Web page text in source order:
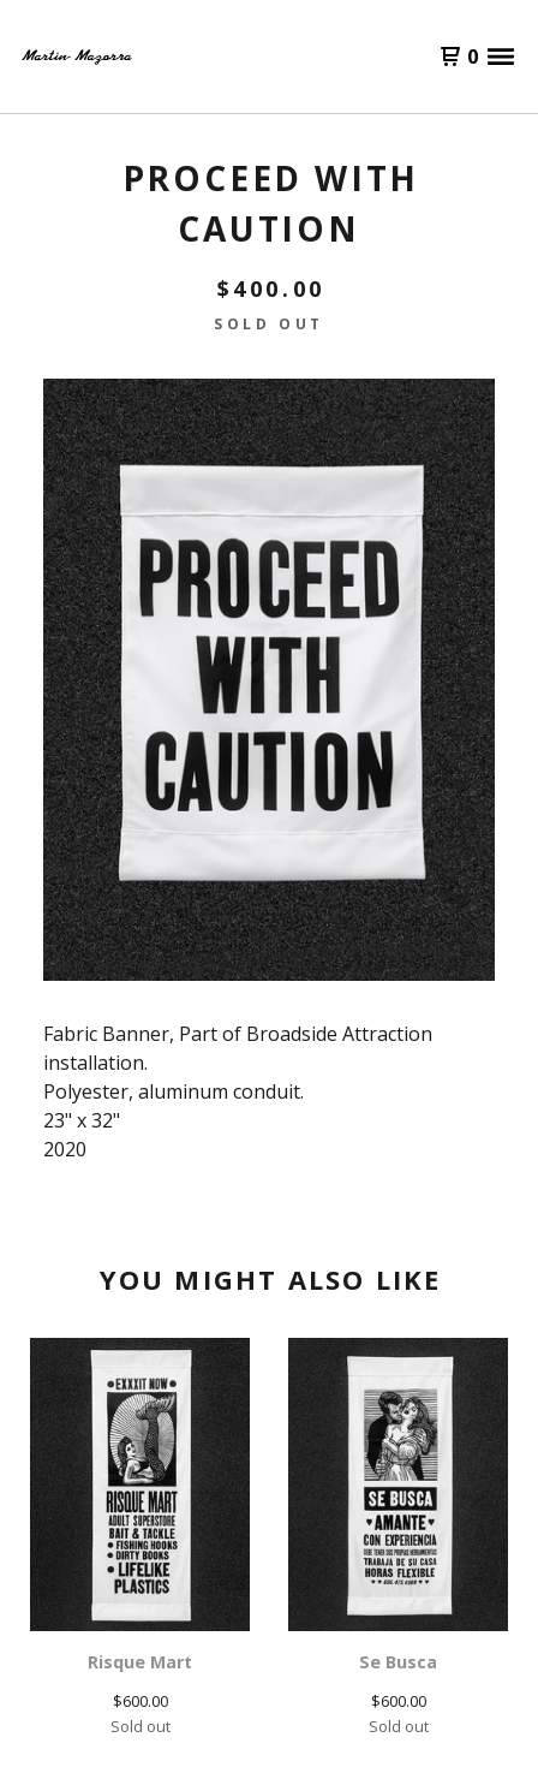
0
PROCEED WITH
CAUTION
$ 400.00
SOLD OUT
Fabric Banner, Part of Broadside Attraction
installation.
Polyester, aluminum conduit.
23" x 32"
2020
YOU MIGHT ALSO LIKE
Risque Mart
$600.00
Sold out
Se Busca
$600.00
Sold out